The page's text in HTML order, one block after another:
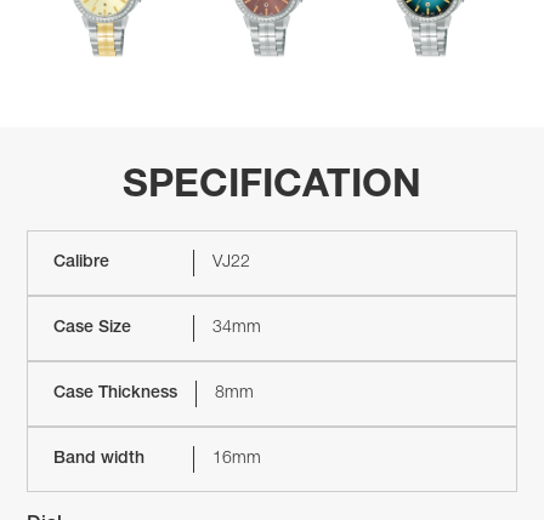
SPECIFICATION
Calibre VJ22
Case Size 34mm
Case Thickness 8mm
Band width 16mm